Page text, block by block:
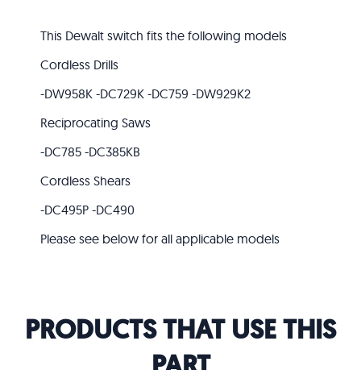
This Dewalt switch fits the following models
Cordless Drills
-DW958K -DC729K -DC759 -DW929K2
Reciprocating Saws
-DC785 -DC385KB
Cordless Shears
-DC495P -DC490
Please see below for all applicable models
PRODUCTS THAT USE THIS